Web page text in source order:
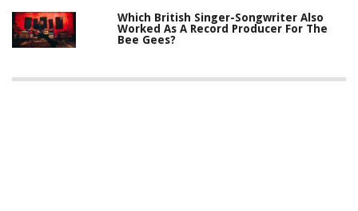
Which British Singer-Songwriter Also
Worked As A Record Producer For The
Bee Gees?